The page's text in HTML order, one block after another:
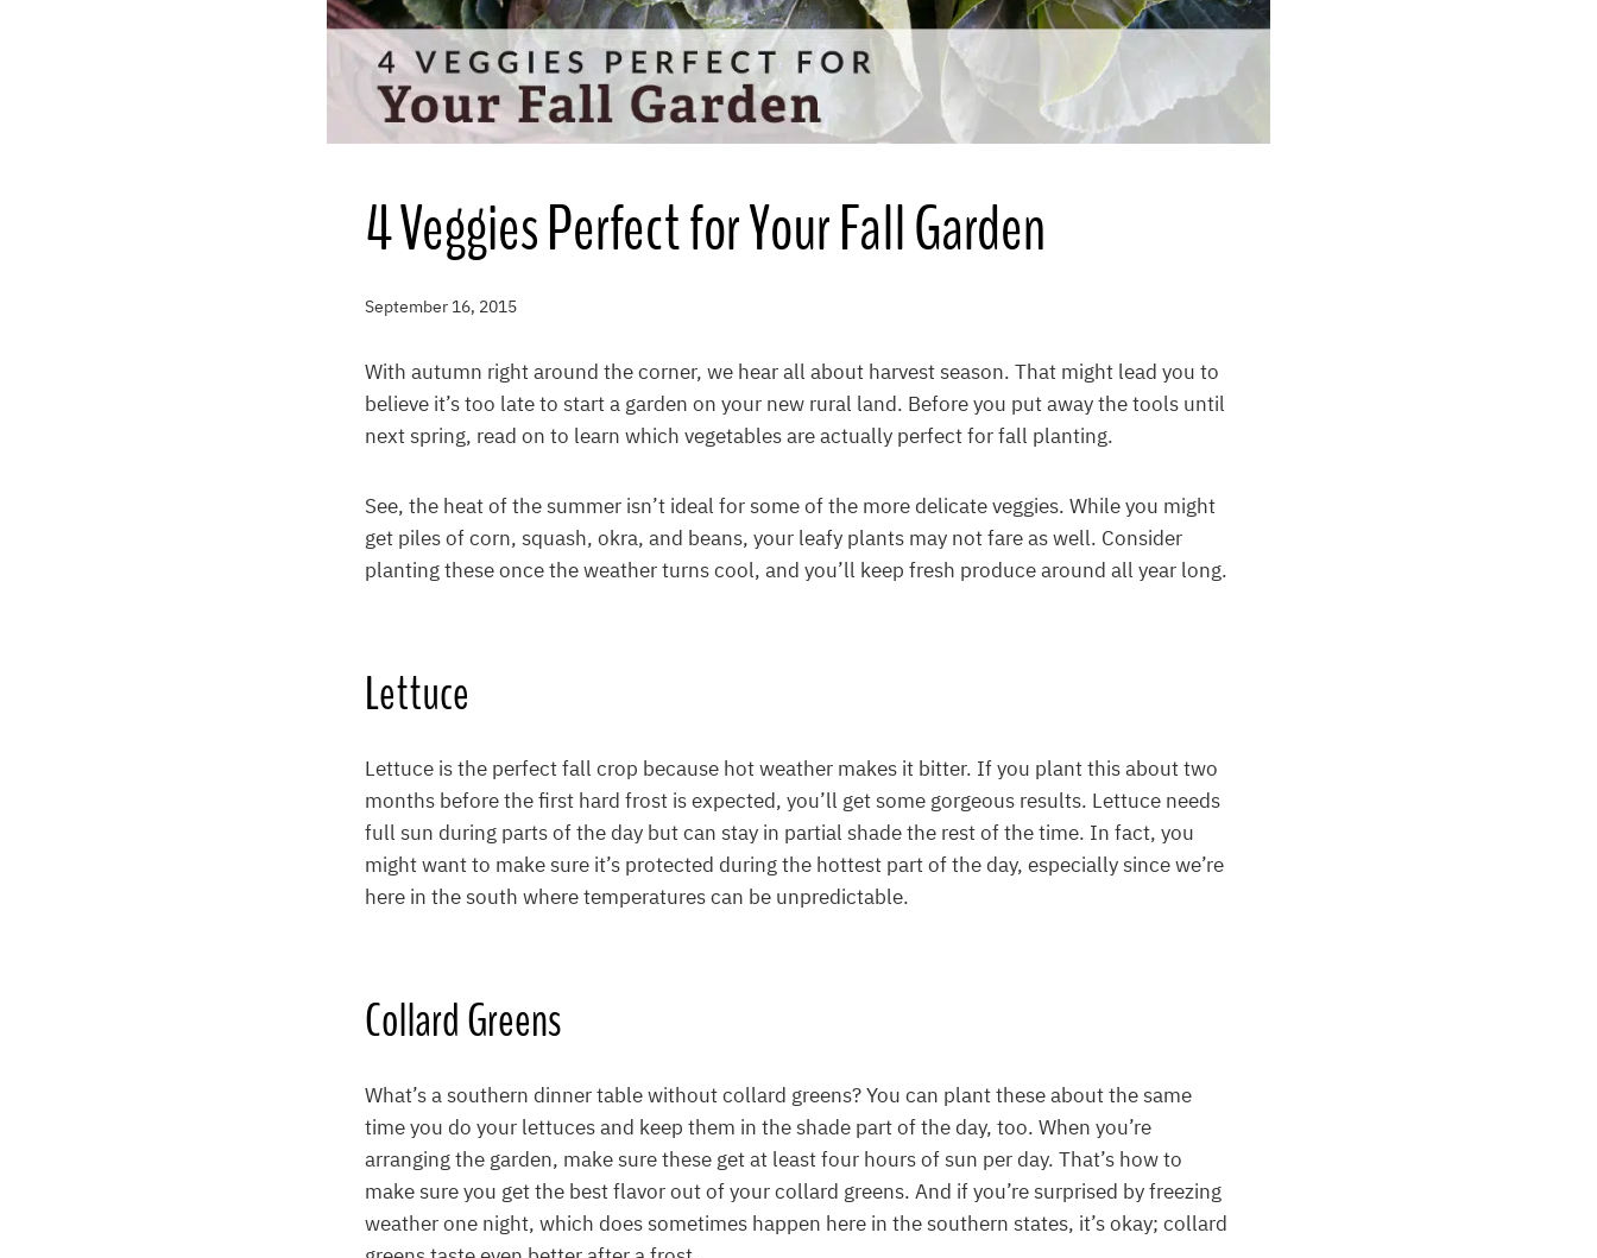
4 Veggies Perfect for Your Fall Garden
September 16, 2015
With autumn right around the corner, we hear all about harvest season. That might lead you to
believe it’s too late to start a garden on your new rural land. Before you put away the tools until
next spring, read on to learn which vegetables are actually perfect for fall planting.
See, the heat of the summer isn’t ideal for some of the more delicate veggies. While you might
get piles of corn, squash, okra, and beans, your leafy plants may not fare as well. Consider
planting these once the weather turns cool, and you’ll keep fresh produce around all year long.
Lettuce
Lettuce is the perfect fall crop because hot weather makes it bitter. If you plant this about two
months before the first hard frost is expected, you’ll get some gorgeous results. Lettuce needs
full sun during parts of the day but can stay in partial shade the rest of the time. In fact, you
might want to make sure it’s protected during the hottest part of the day, especially since we’re
here in the south where temperatures can be unpredictable.
Collard Greens
What’s a southern dinner table without collard greens? You can plant these about the same
time you do your lettuces and keep them in the shade part of the day, too. When you’re
arranging the garden, make sure these get at least four hours of sun per day. That’s how to
make sure you get the best flavor out of your collard greens. And if you’re surprised by freezing
weather one night, which does sometimes happen here in the southern states, it’s okay; collard